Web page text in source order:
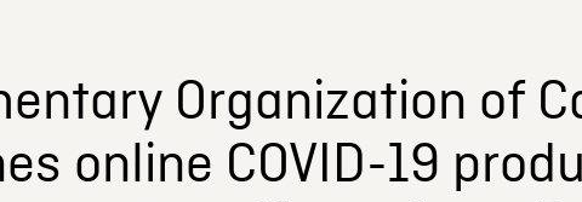
Organization of
online COVID-19